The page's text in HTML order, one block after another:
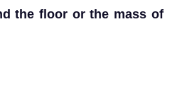
the floor or the mass of